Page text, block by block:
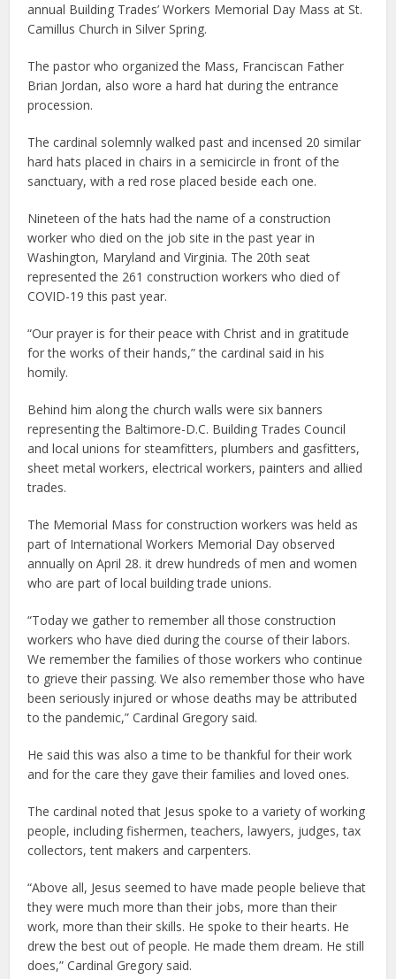
annual Building Trades’ Workers Memorial Day Mass at St.
Camillus Church in Silver Spring.
The pastor who organized the Mass, Franciscan Father
Brian Jordan, also wore a hard hat during the entrance
procession.
The cardinal solemnly walked past and incensed 20 similar
hard hats placed in chairs in a semicircle in front of the
sanctuary, with a red rose placed beside each one.
Nineteen of the hats had the name of a construction
worker who died on the job site in the past year in
Washington, Maryland and Virginia. The 20th seat
represented the 261 construction workers who died of
COVID-19 this past year.
“Our prayer is for their peace with Christ and in gratitude
for the works of their hands,” the cardinal said in his
homily.
Behind him along the church walls were six banners
representing the Baltimore-D.C. Building Trades Council
and local unions for steamfitters, plumbers and gasfitters,
sheet metal workers, electrical workers, painters and allied
trades.
The Memorial Mass for construction workers was held as
part of International Workers Memorial Day observed
annually on April 28. it drew hundreds of men and women
who are part of local building trade unions.
“Today we gather to remember all those construction
workers who have died during the course of their labors.
We remember the families of those workers who continue
to grieve their passing. We also remember those who have
been seriously injured or whose deaths may be attributed
to the pandemic,” Cardinal Gregory said.
He said this was also a time to be thankful for their work
and for the care they gave their families and loved ones.
The cardinal noted that Jesus spoke to a variety of working
people, including fishermen, teachers, lawyers, judges, tax
collectors, tent makers and carpenters.
“Above all, Jesus seemed to have made people believe that
they were much more than their jobs, more than their
work, more than their skills. He spoke to their hearts. He
drew the best out of people. He made them dream. He still
does,” Cardinal Gregory said.